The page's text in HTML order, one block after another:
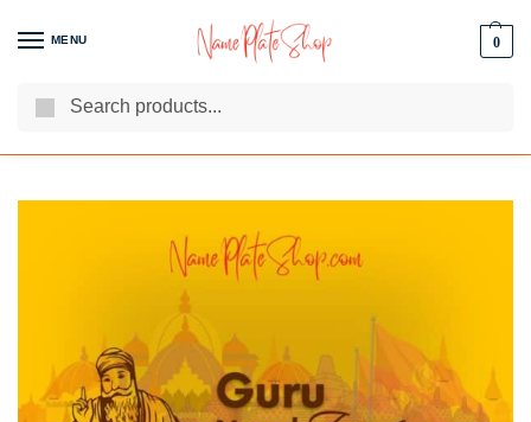
MENU 0
We Are The Best Name Plate Manufacturers